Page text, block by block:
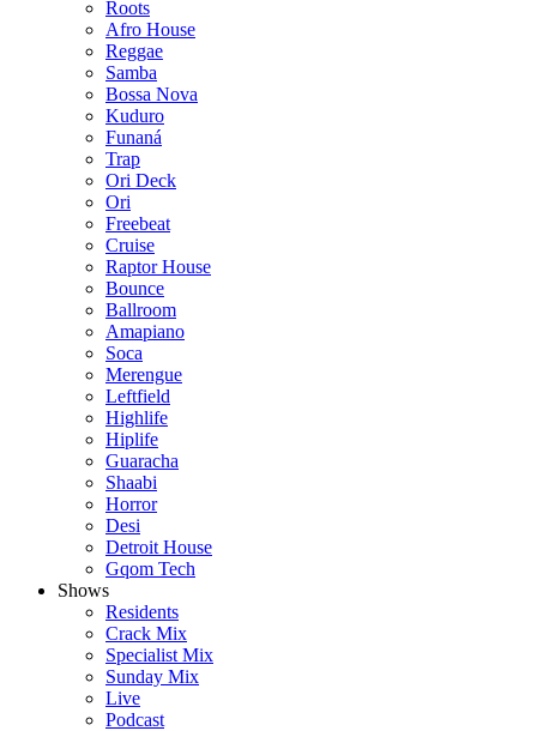
Roots
Afro House
Reggae
Samba
Bossa Nova
Kuduro
Funaná
Trap
Ori Deck
Ori
Freebeat
Cruise
Raptor House
Bounce
Ballroom
Amapiano
Soca
Merengue
Leftfield
Highlife
Hiplife
Guaracha
Shaabi
Horror
Desi
Detroit House
Gqom Tech
Shows
Residents
Crack Mix
Specialist Mix
Sunday Mix
Live
Podcast